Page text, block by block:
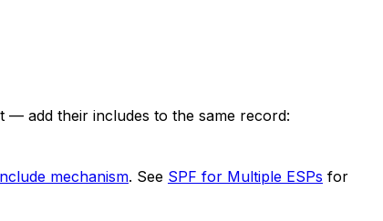
— add their includes to the same record:
mechanism. See SPF for Multiple ESPs for